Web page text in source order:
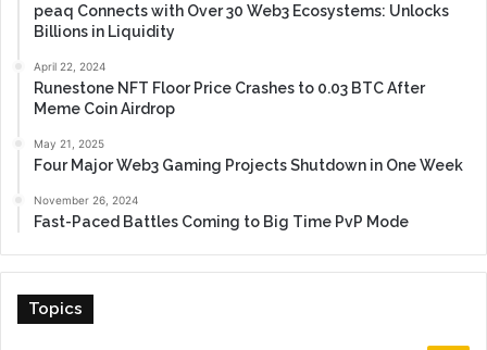
peaq Connects with Over 30 Web3 Ecosystems: Unlocks
Billions in Liquidity
April 22, 2024
Runestone NFT Floor Price Crashes to 0.03 BTC After
Meme Coin Airdrop
May 21, 2025
Four Major Web3 Gaming Projects Shutdown in One Week
November 26, 2024
Fast-Paced Battles Coming to Big Time PvP Mode
Topics